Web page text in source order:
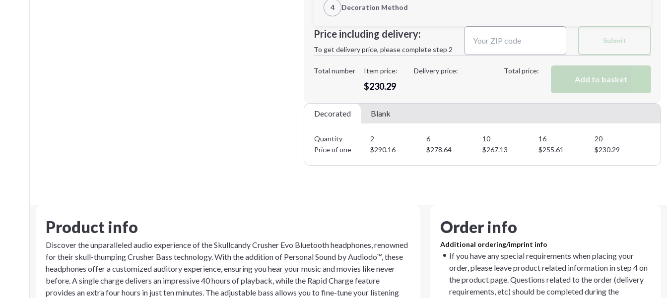
Next Step
4 Decoration Method
Decoration Method:
Price including delivery:
To get delivery price, please complete step 2
Submit
Total number Item price:
$230.29
Delivery price: Total price:
Add to basket
Decorated Blank
Quantity 2 6 10 16
20
Price of one
$290.16 $278.64 $267.13 $255.61 $230.29
Product info
Discover the unparalleled audio experience of the Skullcandy Crusher Evo Bluetooth headphones, renowned
for their skull-thumping Crusher Bass technology. With the addition of Personal Sound by Audiodo™, these
headphones offer a customized auditory experience, ensuring you hear your music and movies like never
before. A single charge delivers an impressive 40 hours of playback, while the Rapid Charge feature
provides an extra four hours in just ten minutes. The adjustable bass allows you to fine-tune your listening
Order info
Additional ordering/imprint info
If you have any special requirements when placing your
order, please leave product related information in step 4 on
the product page. Questions related to the order (delivery
requirements, etc) should be completed during the